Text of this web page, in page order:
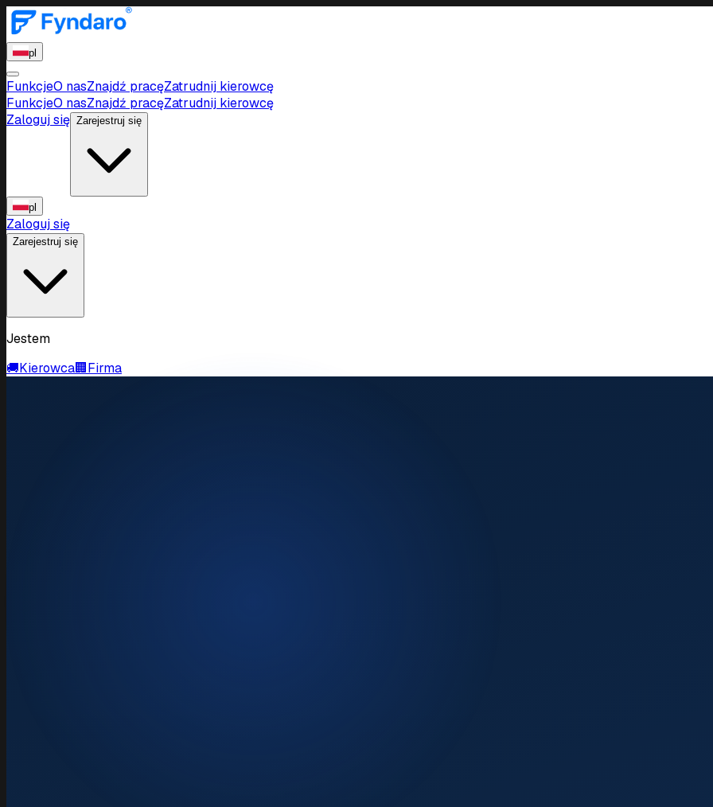
pl
FunkcjeO nasZnajdź pracęZatrudnij kierowcę
FunkcjeO nasZnajdź pracęZatrudnij kierowcę
Zaloguj się Zarejestruj się
pl
Zaloguj się
Zarejestruj się
Jestem
🚚Kierowca🏢 Firma